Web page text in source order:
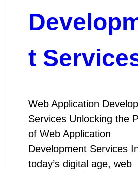
t
Web Application
Services Unlocking the
of Web Application
Development Services
today’s digital age, web